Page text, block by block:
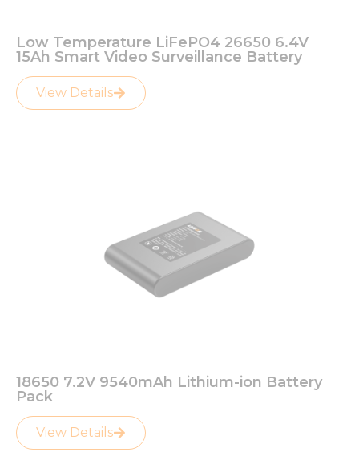
Low Temperature LiFePO4 26650 6.4V
15Ah Smart Video Surveillance Battery
View Details
18650 7.2V 9540mAh Lithium-ion Battery
Pack
View Details